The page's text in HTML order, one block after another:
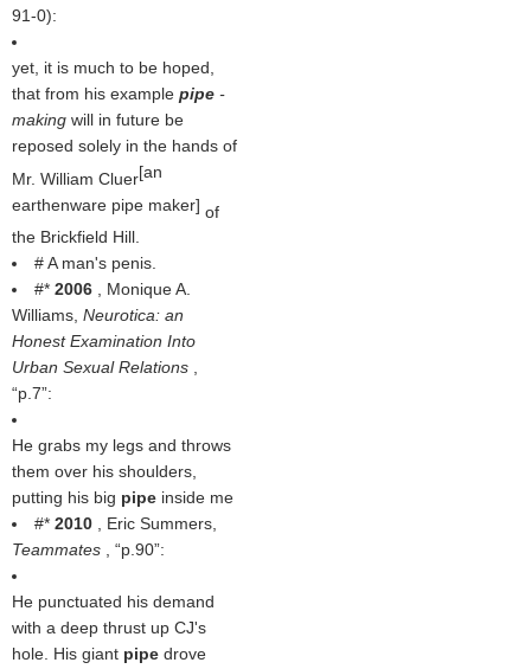
91-0):
yet, it is much to be hoped,
that from his example pipe -
making will in future be
reposed solely in the hands of
Mr. William Cluer[an
earthenware pipe maker] of
the Brickfield Hill.
# A man's penis.
#* 2006 , Monique A.
Williams, Neurotica: an
Honest Examination Into
Urban Sexual Relations ,
p.7 :
He grabs my legs and throws
them over his shoulders,
putting his big pipe inside me
#* 2010 , Eric Summers,
Teammates , p.90 :
He punctuated his demand
with a deep thrust up CJ's
hole. His giant pipe drove